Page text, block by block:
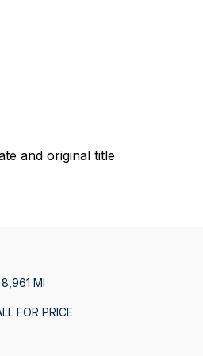
and original title
8,961 MI
FOR PRICE